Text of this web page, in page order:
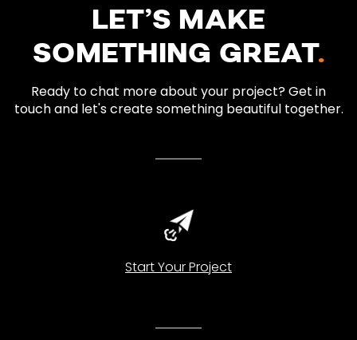
LET’S MAKE
SOMETHING GREAT.
Ready to chat more about your project? Get in
touch and let's create something beautiful together.
Start Your Project